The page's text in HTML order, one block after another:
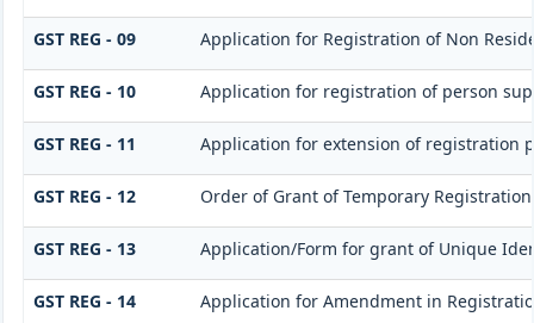
GST REG - 09 Application for Registration of Non
GST REG - 10 Application for registration of person
GST REG - 11 Application for extension of registration
GST REG - 12 Order of Grant of Temporary
GST REG - 13 Application/Form for grant of Unique
GST REG - 14 Application for Amendment in